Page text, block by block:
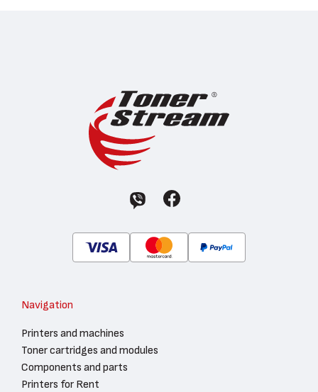
Navigation
Printers and machines
Toner cartridges and modules
Components and parts
Printers for Rent